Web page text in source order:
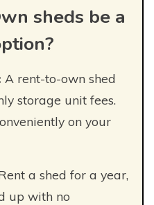
sheds be a
A rent-to-own shed
storage unit fees.
on your
a shed for a year,
up with no